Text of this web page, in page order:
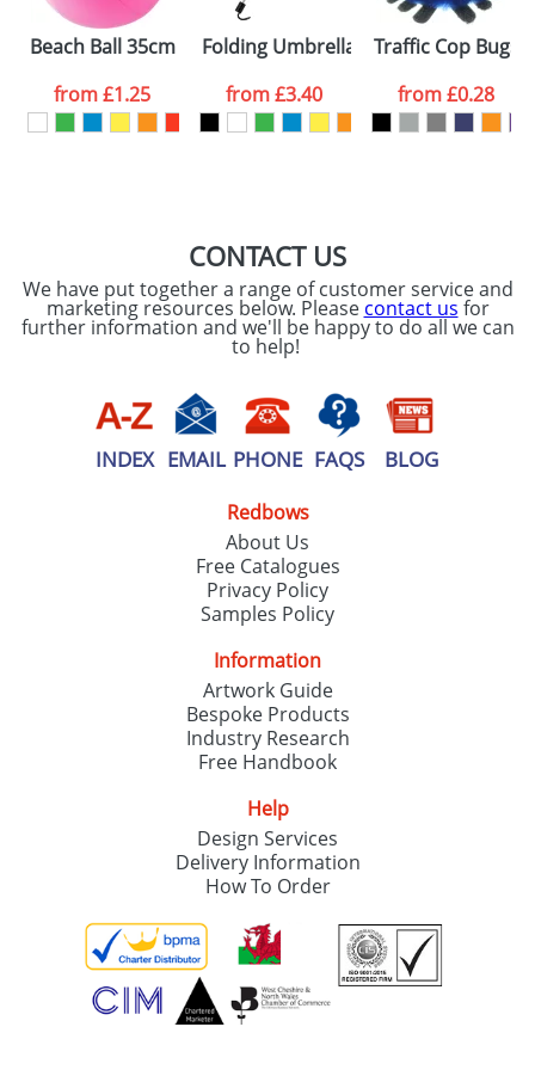
Please tick if you
consent to your
processed as per
ourPrivacy Policy
Beach Ball 35cm Uninflated
from£1.25
Folding Umbrellas
from£3.40
Traffic Cop Bugs
from£0.28
CONTACT US
We have put together a range of customer service and
marketing resources below. Please contact us for
further information and we'll be happy to do all we can
to help!
INDEX EMAIL PHONE FAQS BLOG
Redbows
About Us
Free Catalogues
Privacy Policy
Samples Policy
Information
Artwork Guide
Bespoke Products
Industry Research
Free Handbook
Help
Design Services
Delivery Information
How To Order